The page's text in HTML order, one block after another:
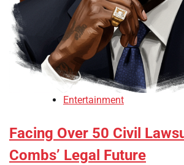
Entertainment
Facing Over 50 Civil
Combs’ Legal Future